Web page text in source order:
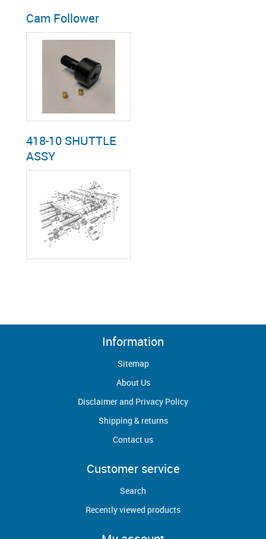
Cam Follower
418-10 SHUTTLE
ASSY
Information
Sitemap
About Us
Disclaimer and Privacy Policy
Shipping & returns
Contact us
Customer service
Search
Recently viewed products